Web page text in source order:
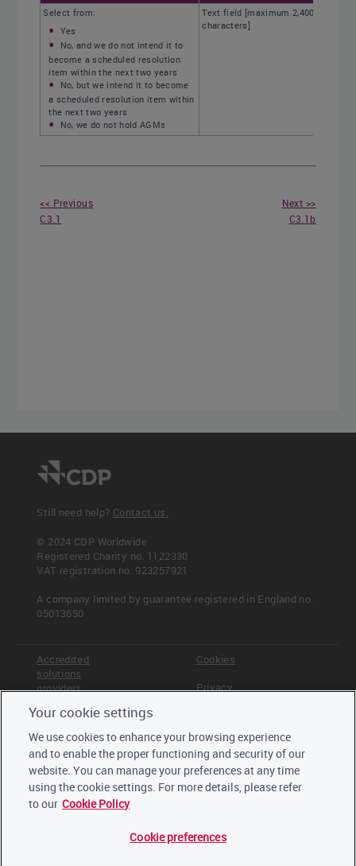
Select from:
Yes
No, and we do not intend it to
become a scheduled resolution
item within the next two years
No, but we intend it to become
a scheduled resolution item within
the next two years
No, we do not hold AGMs
Text field [maximum 2,400
characters]
<< Previous
C3.1
Next >>
C3.1b
Still need help? Contact us.
© 2024 CDP Worldwide
Registered Charity no. 1122330
VAT registration no: 923257921
A company limited by guarantee registered in England no.
05013650
Accredited
solutions
providers
Offices
Staff
Trustees,
board and
advisors
Cookies
Privacy
Careers
Your cookie settings
We use cookies to enhance your browsing experience
and to enable the proper functioning and security of our
website. You can manage your preferences at any time
using the cookie settings. For more details, please refer
to our Cookie Policy
Cookie preferences